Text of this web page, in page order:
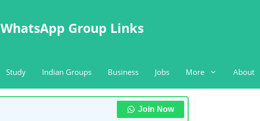
WhatsApp Group Links
Study Indian Groups Business Jobs More About
Join Now